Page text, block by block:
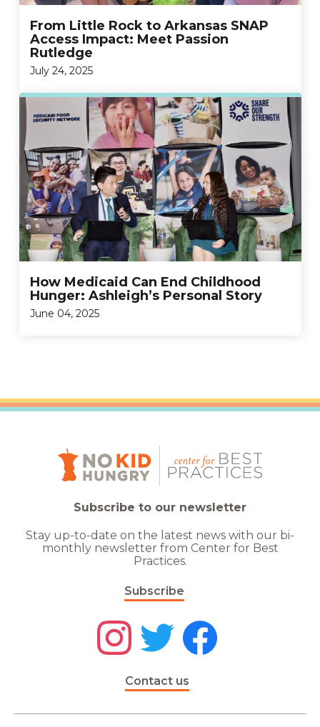
From Little Rock to Arkansas SNAP
Access Impact: Meet Passion
Rutledge
July 24, 2025
How Medicaid Can End Childhood
Hunger: Ashleigh’s Personal Story
June 04, 2025
Subscribe to our newsletter
Stay up-to-date on the latest news with our bi-
monthly newsletter from Center for Best
Practices.
Subscribe
Contact us